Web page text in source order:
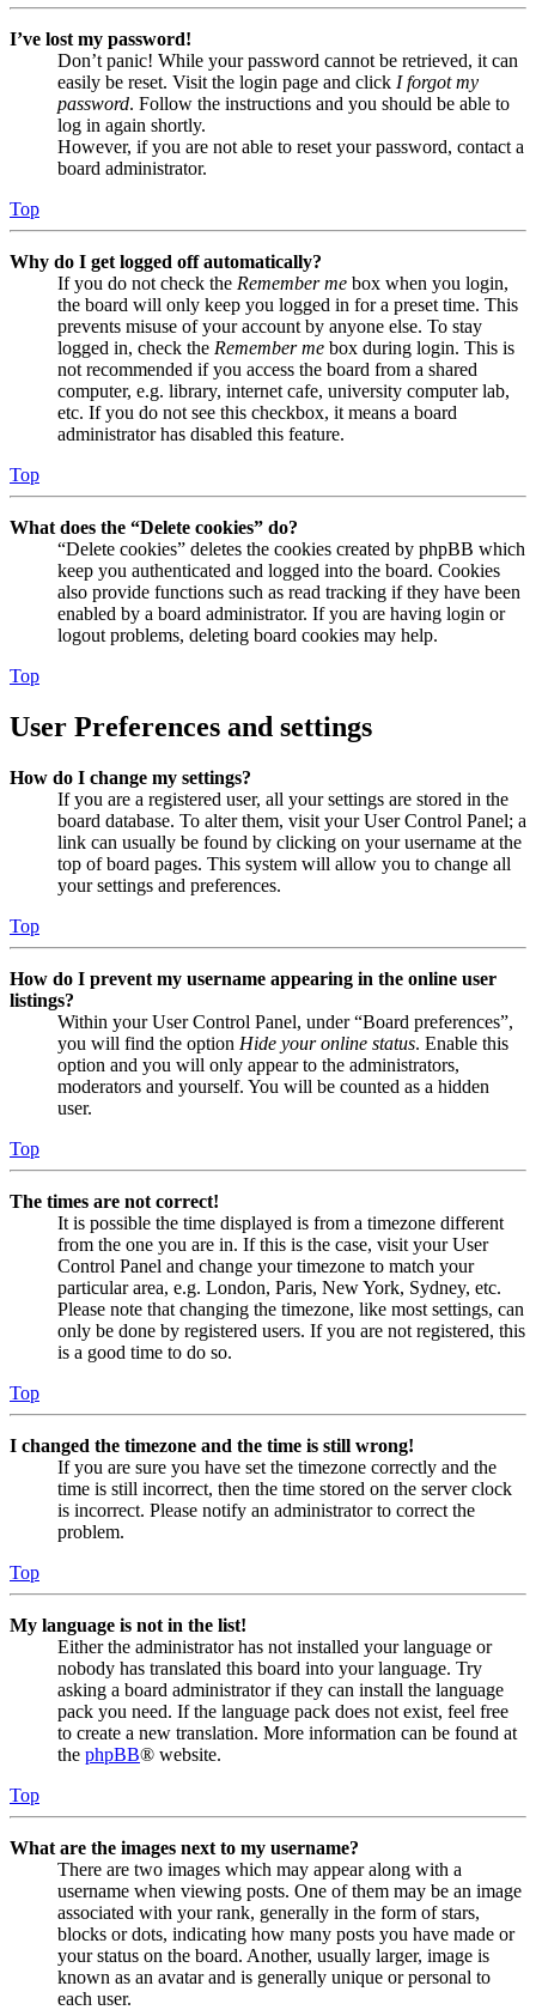
I’ve lost my password!
Don’t panic! While your password cannot be retrieved, it can
easily be reset. Visit the login page and click I forgot my
password. Follow the instructions and you should be able to
log in again shortly.
However, if you are not able to reset your password, contact a
board administrator.
Top
Why do I get logged off automatically?
If you do not check the Remember me box when you login,
the board will only keep you logged in for a preset time. This
prevents misuse of your account by anyone else. To stay
logged in, check the Remember me box during login. This is
not recommended if you access the board from a shared
computer, e.g. library, internet cafe, university computer lab,
etc. If you do not see this checkbox, it means a board
administrator has disabled this feature.
Top
What does the “Delete cookies” do?
“Delete cookies” deletes the cookies created by phpBB which
keep you authenticated and logged into the board. Cookies
also provide functions such as read tracking if they have been
enabled by a board administrator. If you are having login or
logout problems, deleting board cookies may help.
Top
User Preferences and settings
How do I change my settings?
If you are a registered user, all your settings are stored in the
board database. To alter them, visit your User Control Panel; a
link can usually be found by clicking on your username at the
top of board pages. This system will allow you to change all
your settings and preferences.
Top
How do I prevent my username appearing in the online user
listings?
Within your User Control Panel, under “Board preferences”,
you will find the option Hide your online status. Enable this
option and you will only appear to the administrators,
moderators and yourself. You will be counted as a hidden
user.
Top
The times are not correct!
It is possible the time displayed is from a timezone different
from the one you are in. If this is the case, visit your User
Control Panel and change your timezone to match your
particular area, e.g. London, Paris, New York, Sydney, etc.
Please note that changing the timezone, like most settings, can
only be done by registered users. If you are not registered, this
is a good time to do so.
Top
I changed the timezone and the time is still wrong!
If you are sure you have set the timezone correctly and the
time is still incorrect, then the time stored on the server clock
is incorrect. Please notify an administrator to correct the
problem.
Top
My language is not in the list!
Either the administrator has not installed your language or
nobody has translated this board into your language. Try
asking a board administrator if they can install the language
pack you need. If the language pack does not exist, feel free
to create a new translation. More information can be found at
the phpBB® website.
Top
What are the images next to my username?
There are two images which may appear along with a
username when viewing posts. One of them may be an image
associated with your rank, generally in the form of stars,
blocks or dots, indicating how many posts you have made or
your status on the board. Another, usually larger, image is
known as an avatar and is generally unique or personal to
each user.